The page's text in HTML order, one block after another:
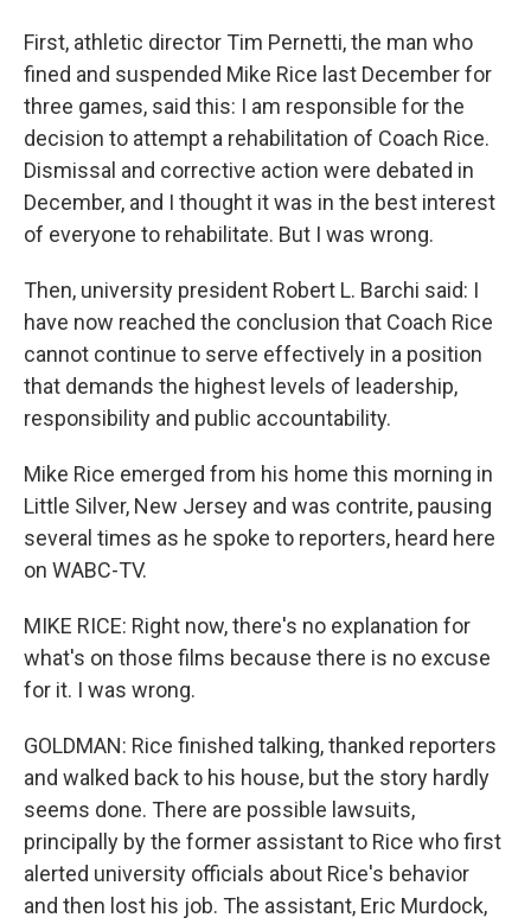
First, athletic director Tim Pernetti, the man who
fined and suspended Mike Rice last December for
three games, said this: I am responsible for the
decision to attempt a rehabilitation of Coach Rice.
Dismissal and corrective action were debated in
December, and I thought it was in the best interest
of everyone to rehabilitate. But I was wrong.
Then, university president Robert L. Barchi said: I
have now reached the conclusion that Coach Rice
cannot continue to serve effectively in a position
that demands the highest levels of leadership,
responsibility and public accountability.
Mike Rice emerged from his home this morning in
Little Silver, New Jersey and was contrite, pausing
several times as he spoke to reporters, heard here
on WABC-TV.
MIKE RICE: Right now, there's no explanation for
what's on those films because there is no excuse
for it. I was wrong.
GOLDMAN: Rice finished talking, thanked reporters
and walked back to his house, but the story hardly
seems done. There are possible lawsuits,
principally by the former assistant to Rice who first
alerted university officials about Rice's behavior
and then lost his job. The assistant, Eric Murdock,